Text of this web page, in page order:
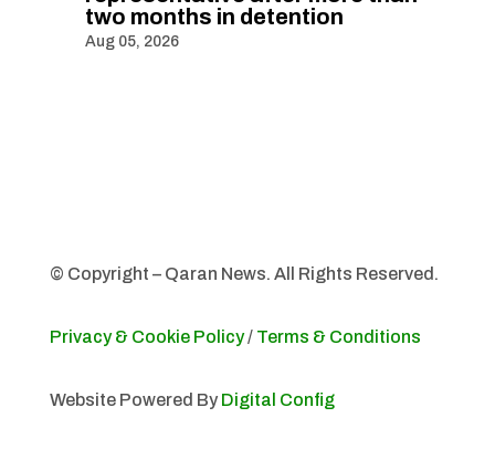
two months in detention
Aug 05, 2026
© Copyright – Qaran News. All Rights Reserved.
Privacy & Cookie Policy/ Terms & Conditions
Website Powered By Digital Config